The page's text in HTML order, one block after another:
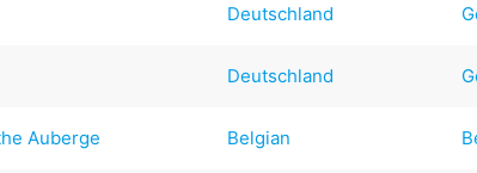
Deutschland
Deutschland
Auberge Belgian